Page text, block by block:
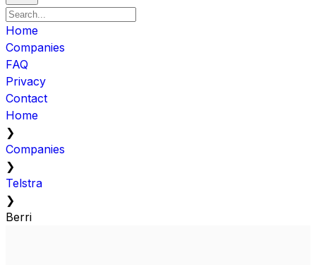
Home
Companies
FAQ
Privacy
Contact
Home
❯
Companies
❯
Telstra
❯
Berri